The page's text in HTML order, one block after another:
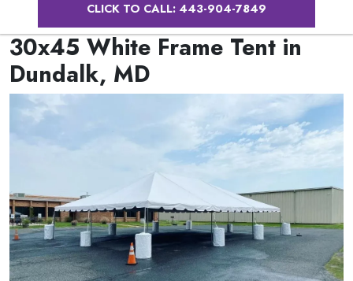
CLICK TO CALL: 443-904-7849
30x45 White Frame Tent in
Dundalk, MD